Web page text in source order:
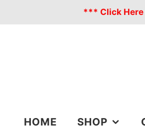
*** Click
HOME SHOP